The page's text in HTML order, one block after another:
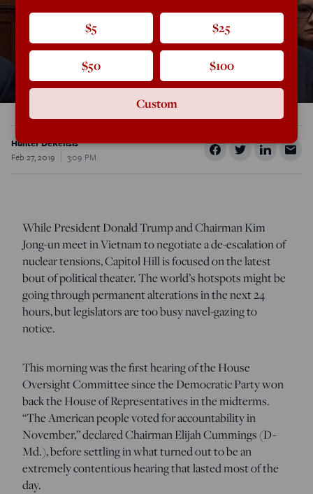
Hunter DeRensis
Feb 27, 2019
3:09 PM
While President Donald Trump and Chairman Kim
Jong-un meet in Vietnam to negotiate a de-escalation of
nuclear tensions, Capitol Hill is focused on the latest
bout of political theater. The world’s hotspots might be
going through permanent alterations in the next 24
hours, but legislators are too busy navel-gazing to
notice.
This morning was the first hearing of the House
Oversight Committee since the Democratic Party won
back the House of Representatives in the midterms.
“The American people voted for accountability in
November,” declared Chairman Elijah Cummings (D-
Md.), before settling in what turned out to be an
extremely contentious hearing that lasted most of the
day.
$5 $25
$50 $100
Custom